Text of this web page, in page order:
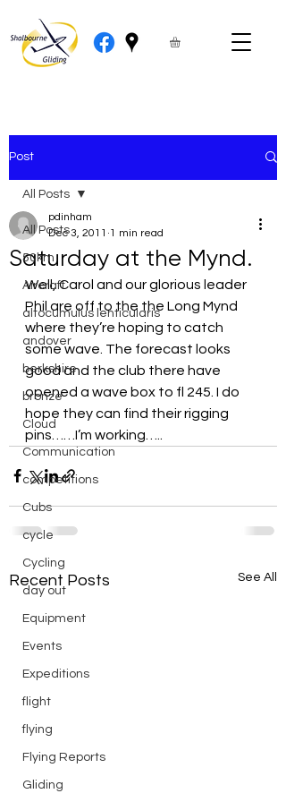
Post
All Posts
50km
Aircraft
altocumulus lenticularis
andover
berkshire
bronze
Cloud
Communication
competitions
Cubs
cycle
Cycling
day out
Equipment
Events
Expeditions
flight
flying
Flying Reports
Gliding
All Posts
Saturday at the Mynd.
pdinham
Dec 3, 2011 1 min read
Well, Carol and our glorious leader
Phil are off to the the Long Mynd
where they’re hoping to catch
some wave. The forecast looks
good and the club there have
opened a wave box to fl 245. I do
hope they can find their rigging
pins……I’m working…..
Recent Posts See All